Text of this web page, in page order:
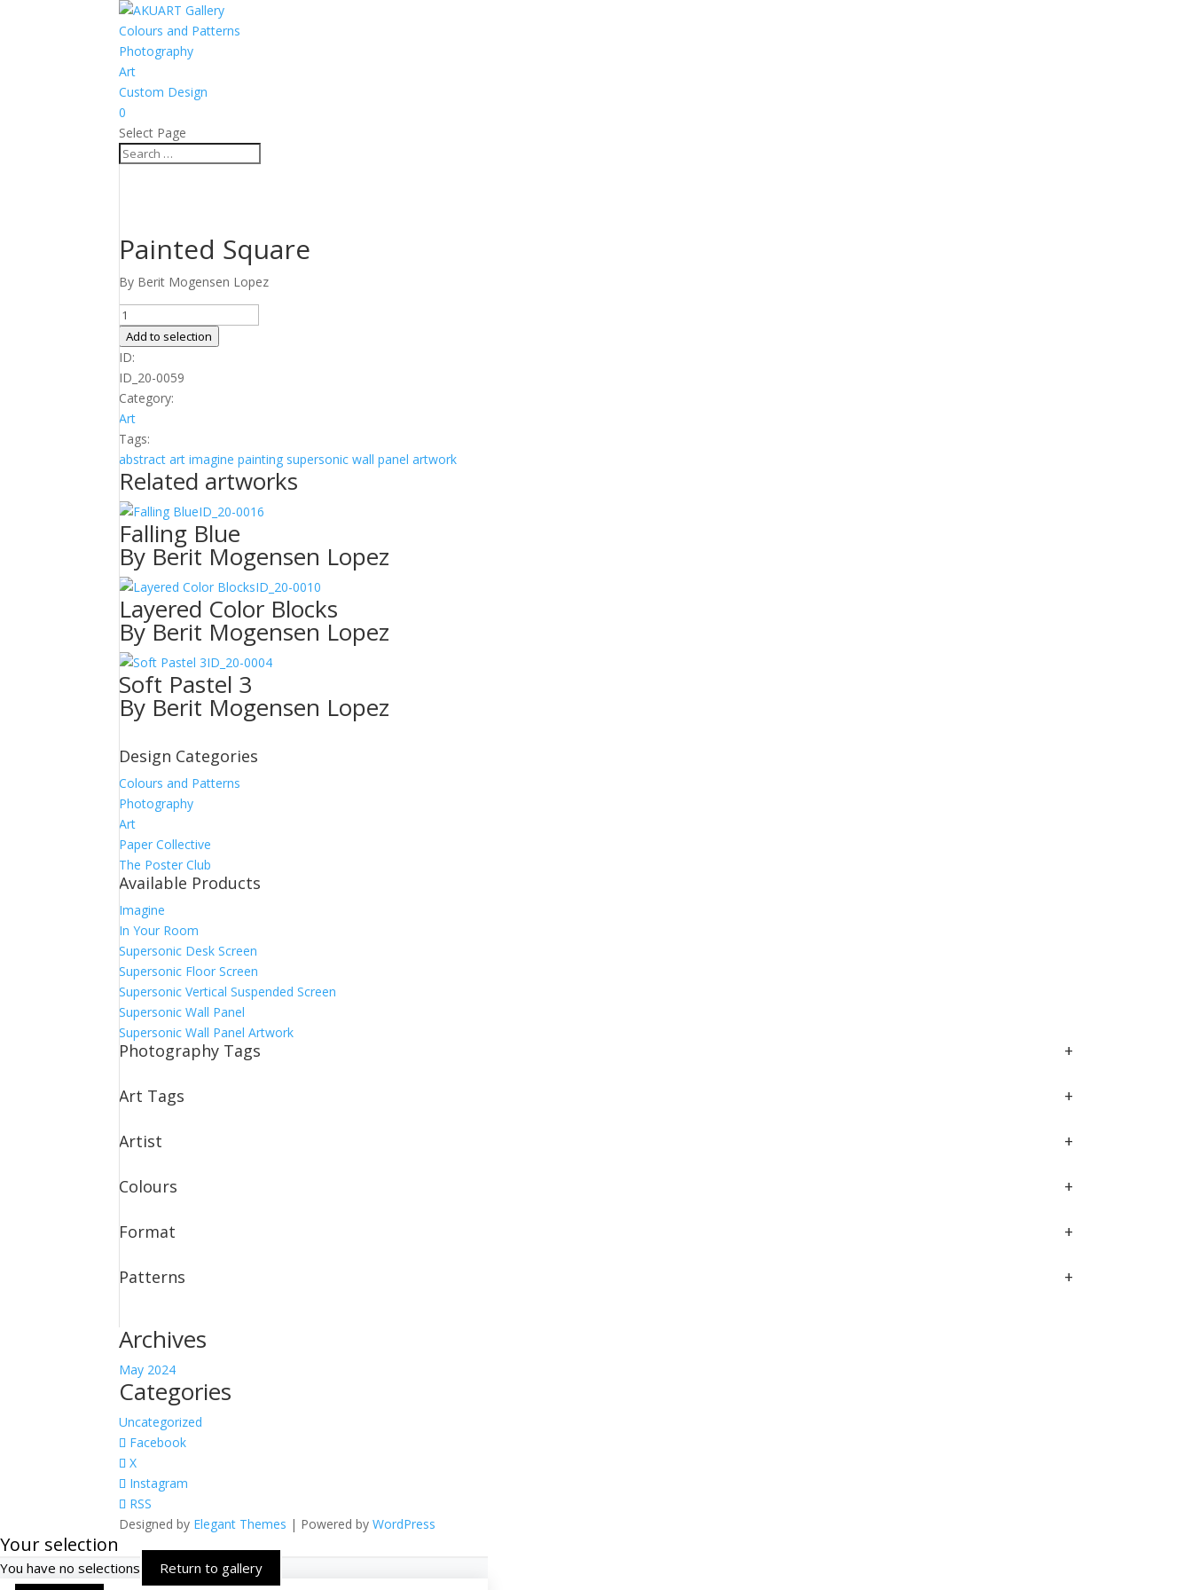
Colours and Patterns
Photography
Art
Custom Design
0
Select Page
Painted Square
By Berit Mogensen Lopez
Painted
Square
quantity
Add to selection
ID:
ID_20-0059
Category:
Art
Tags:
abstract art imagine painting supersonic wall panel artwork
Related artworks
ID_20-0016
Falling Blue
By Berit Mogensen Lopez
ID_20-0010
Layered Color Blocks
By Berit Mogensen Lopez
ID_20-0004
Soft Pastel 3
By Berit Mogensen Lopez
Design Categories
Colours and Patterns
Photography
Art
Paper Collective
The Poster Club
Available Products
Imagine
In Your Room
Supersonic Desk Screen
Supersonic Floor Screen
Supersonic Vertical Suspended Screen
Supersonic Wall Panel
Supersonic Wall Panel Artwork
Photography Tags +
Art Tags +
Artist +
Colours +
Format +
Patterns +
Archives
May 2024
Categories
Uncategorized
Facebook
X
Instagram
RSS
Designed by Elegant Themes | Powered byWordPress
Your selection
You have no selections Return to gallery